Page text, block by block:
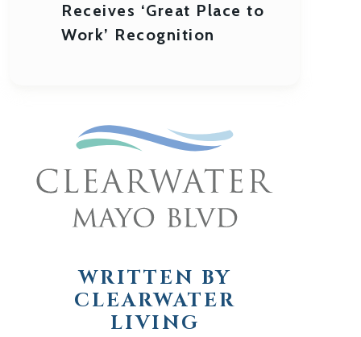
Receives ‘Great Place to
Work’ Recognition
WRITTEN BY
CLEARWATER
LIVING